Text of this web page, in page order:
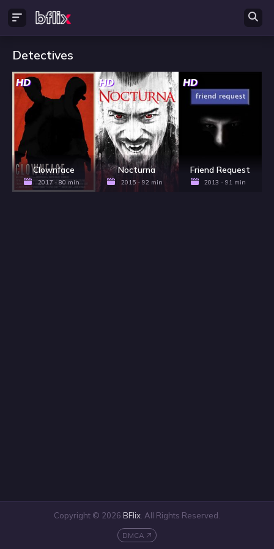
Detectives
HD
Clownface
2017 - 80 min
HD
Nocturna
2015 - 92 min
HD
Friend Request
2013 - 91 min
Copyright © 2026 BFlix . All Rights Reserved.
DMCA